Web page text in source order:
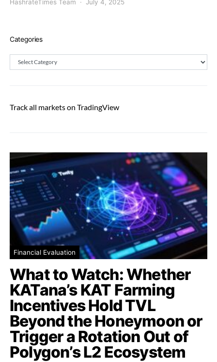
HashrateTimes Team July 4, 2025
Categories
Categories
Track all markets on TradingView
Financial Evaluation
What to Watch: Whether
KATana’s KAT Farming
Incentives Hold TVL
Beyond the Honeymoon or
Trigger a Rotation Out of
Polygon’s L2 Ecosystem